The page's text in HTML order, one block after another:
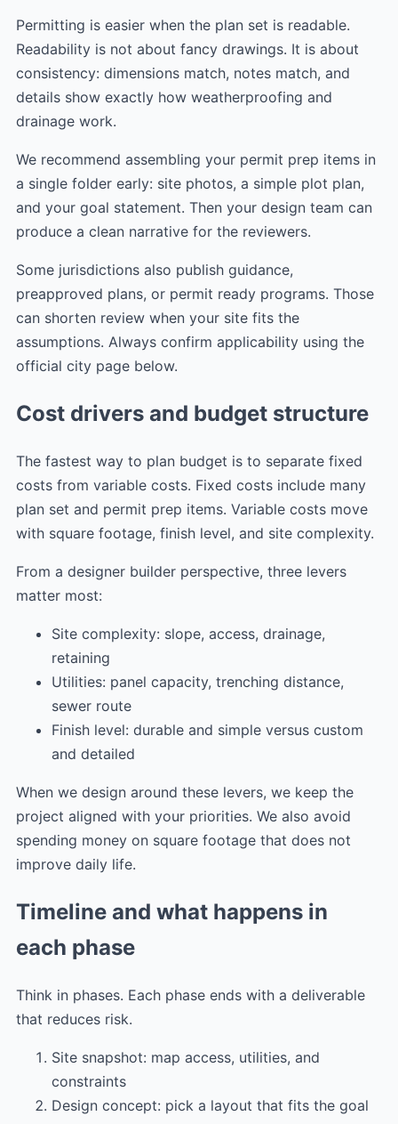
Permitting is easier when the plan set is readable.
Readability is not about fancy drawings. It is about
consistency: dimensions match, notes match, and
details show exactly how weatherproofing and
drainage work.
We recommend assembling your permit prep items in
a single folder early: site photos, a simple plot plan,
and your goal statement. Then your design team can
produce a clean narrative for the reviewers.
Some jurisdictions also publish guidance,
preapproved plans, or permit ready programs. Those
can shorten review when your site fits the
assumptions. Always confirm applicability using the
official city page below.
Cost drivers and budget structure
The fastest way to plan budget is to separate fixed
costs from variable costs. Fixed costs include many
plan set and permit prep items. Variable costs move
with square footage, finish level, and site complexity.
From a designer builder perspective, three levers
matter most:
Site complexity: slope, access, drainage,
retaining
Utilities: panel capacity, trenching distance,
sewer route
Finish level: durable and simple versus custom
and detailed
When we design around these levers, we keep the
project aligned with your priorities. We also avoid
spending money on square footage that does not
improve daily life.
Timeline and what happens in
each phase
Think in phases. Each phase ends with a deliverable
that reduces risk.
Site snapshot: map access, utilities, and
constraints
Design concept: pick a layout that fits the goal